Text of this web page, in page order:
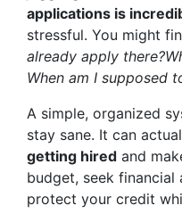
applications is
stressful. You might
already apply there?
When am I supposed
A simple, organized
stay sane. It can
getting hired and
budget, seek financial
protect your credit